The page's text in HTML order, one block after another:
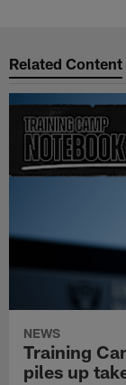
Related Content
NEWS
Training
piles up